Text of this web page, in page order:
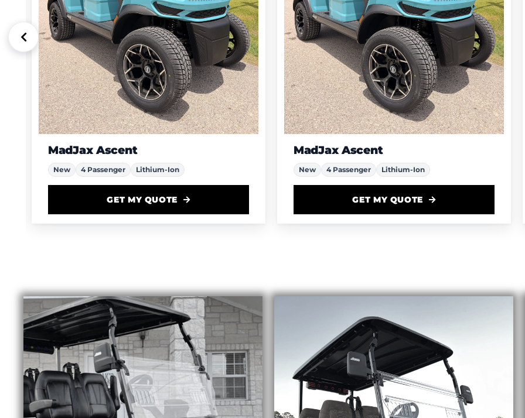
Dach Apollo with luxury custom Modz stitched seats
New
4 Passenger
72V Lithium (more power & range)
GET MY QUOTE
Dach Apollo Gen 2
New 4 Passenger Lithium-Ion
GET MY QUOTE